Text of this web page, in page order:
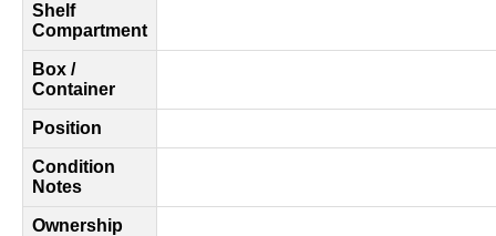
Shelf
Compartment
Box /
Container
Position
Condition
Notes
Ownership